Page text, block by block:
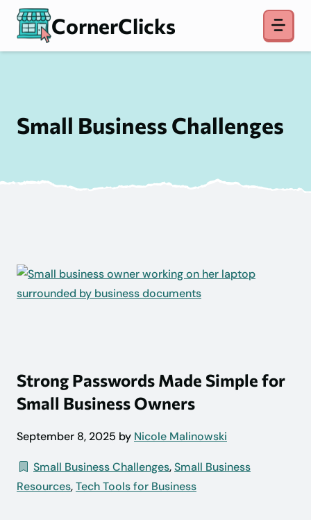
Skip
CornerClicks
Small Business Challenges
Strong Passwords Made Simple for
Small Business Owners
September 8, 2025 by Nicole Malinowski
Small Business Challenges,Small Business
Resources,Tech Tools for Business